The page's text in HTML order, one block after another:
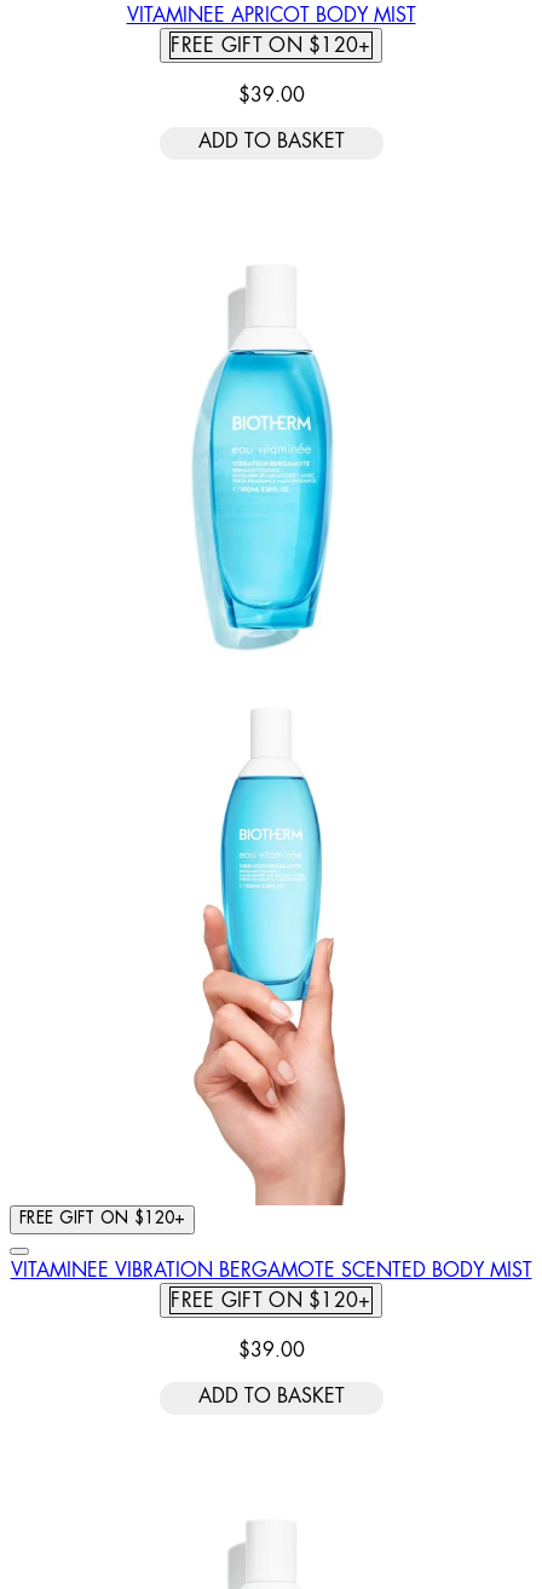
VITAMINEE APRICOT BODY MIST
FREE GIFT ON $120+
$39.00
ADD TO BASKET
FREE GIFT ON $120+
VITAMINEE VIBRATION BERGAMOTE SCENTED BODY MIST
FREE GIFT ON $120+
$39.00
ADD TO BASKET